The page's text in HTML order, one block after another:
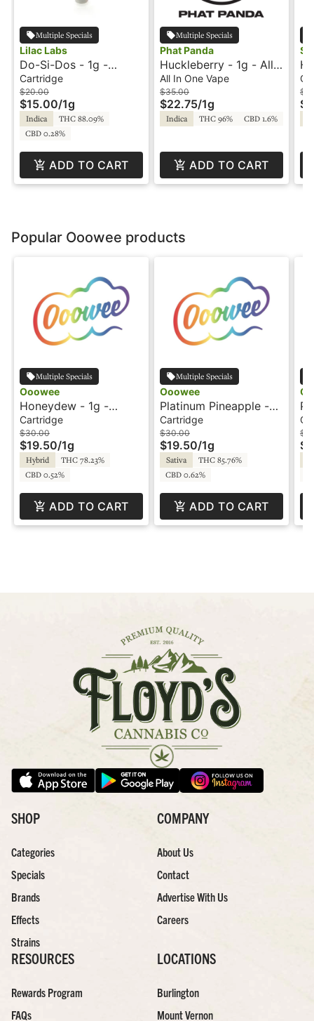
Multiple Specials
Lilac Labs
Do-Si-Dos - 1g -
Cartridge - Lilac Labs
Cartridge
$20.00
$15.00/1g
Indica
THC 88.09%
CBD 0.28%
ADD TO CART
Multiple Specials
Phat Panda
Huckleberry - 1g - All-
In-One Vape - Panda
Pen
All In One Vape
$35.00
$22.75/1g
Indica THC 96% CBD 1.6%
ADD TO CART
-
Popular Ooowee products
Multiple Specials
Ooowee
Honeydew - 1g -
Cartridge - Ooowee
Cartridge
$30.00
$19.50/1g
Hybrid
THC 78.23%
CBD 0.52%
ADD TO CART
Multiple Specials
Ooowee
Platinum Pineapple -
1g - Cartridge -
Ooowee
Cartridge
$30.00
$19.50/1g
Sativa
THC 85.76%
CBD 0.62%
ADD TO CART
SHOP
Categories
Specials
Brands
Effects
Strains
COMPANY
About Us
Contact
Advertise With Us
Careers
RESOURCES
Rewards Program
FAQs
LOCATIONS
Burlington
Mount Vernon